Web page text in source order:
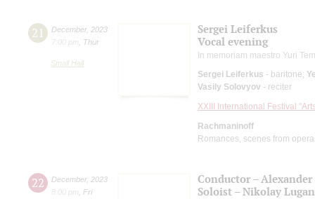
21 December, 2023
7:00 pm
Thur
Small Hall
Sergei Leiferkus
Vocal evening
In memoriam maestro Yuri
Sergei Leiferkus - baritone;
Vasily Solovyov - reciter
XXIII International Festival
Rachmaninoff
Romances, scenes from
22 December, 2023
8:00 pm
Fri
Conductor – Alexander
Soloist – Nikolay